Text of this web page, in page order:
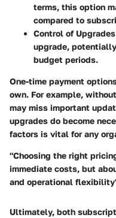
terms, this option
compared to
Control of Upgrades
upgrade,
budget periods.
One-time payment
own. For example,
may miss important
upgrades do become
factors is vital for any
"Choosing the right
immediate costs, but
and operational
Ultimately, both